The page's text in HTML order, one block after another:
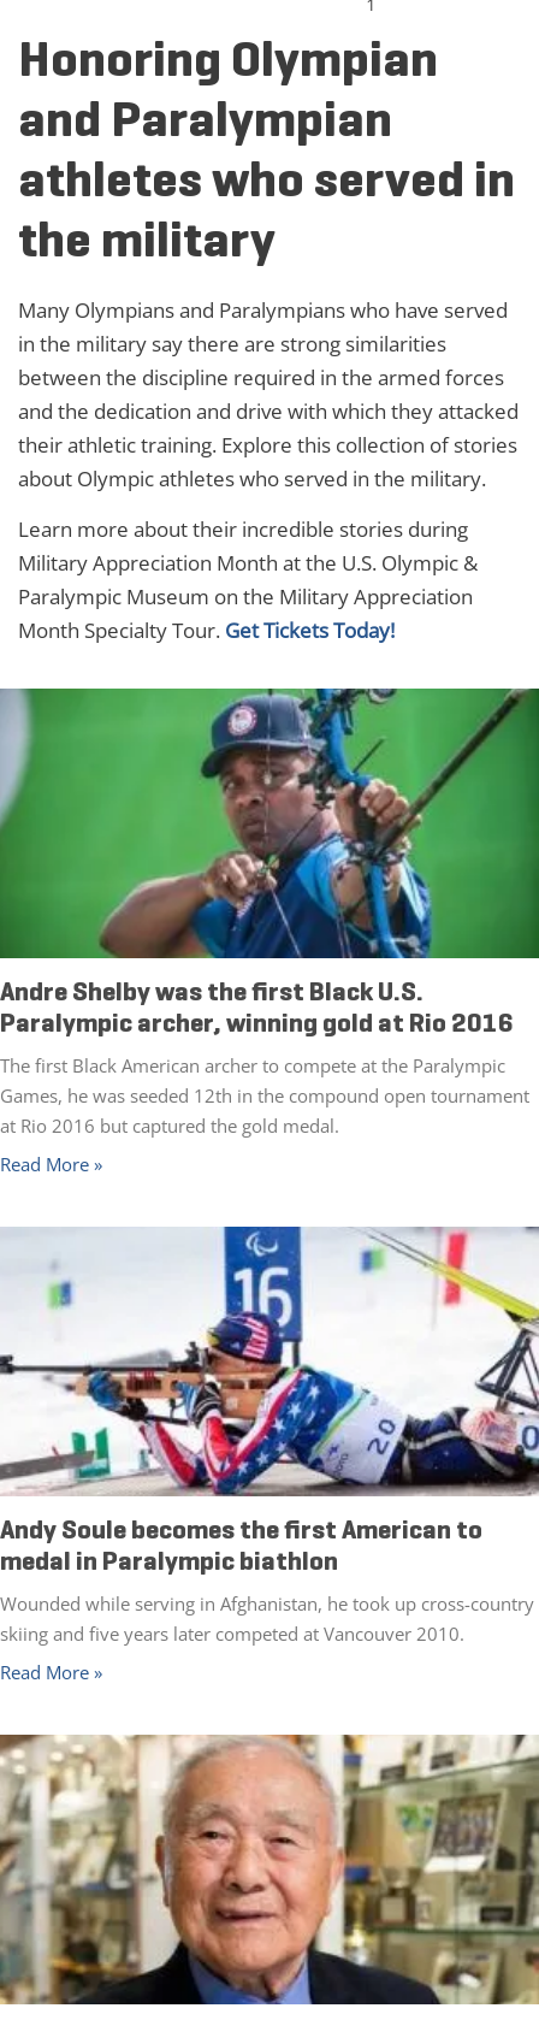
1
Honoring Olympian
and Paralympian
athletes who served in
the military
Many Olympians and Paralympians who have served
in the military say there are strong similarities
between the discipline required in the armed forces
and the dedication and drive with which they attacked
their athletic training. Explore this collection of stories
about Olympic athletes who served in the military.
Learn more about their incredible stories during
Military Appreciation Month at the U.S. Olympic &
Paralympic Museum on the Military Appreciation
Month Specialty Tour. Get Tickets Today!
Andre Shelby was the first Black U.S.
Paralympic archer, winning gold at Rio 2016
The first Black American archer to compete at the Paralympic
Games, he was seeded 12th in the compound open tournament
at Rio 2016 but captured the gold medal.
Read More »
Andy Soule becomes the first American to
medal in Paralympic biathlon
Wounded while serving in Afghanistan, he took up cross-country
skiing and five years later competed at Vancouver 2010.
Read More »